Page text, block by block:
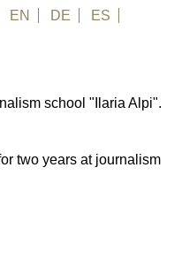
EN DE ES
school "Ilaria Alpi".
two years at journalism